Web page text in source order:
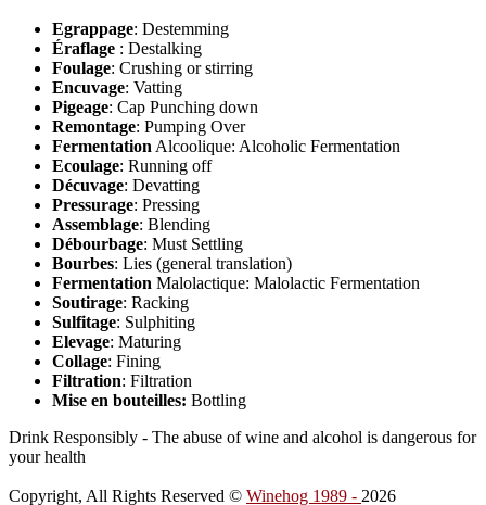
Egrappage: Destemming
Éraflage : Destalking
Foulage: Crushing or stirring
Encuvage: Vatting
Pigeage: Cap Punching down
Remontage: Pumping Over
Fermentation Alcoolique: Alcoholic Fermentation
Ecoulage: Running off
Décuvage: Devatting
Pressurage: Pressing
Assemblage: Blending
Débourbage: Must Settling
Bourbes: Lies (general translation)
Fermentation Malolactique: Malolactic Fermentation
Soutirage: Racking
Sulfitage: Sulphiting
Elevage: Maturing
Collage: Fining
Filtration: Filtration
Mise en bouteilles: Bottling
Drink Responsibly - The abuse of wine and alcohol is dangerous for
your health
Copyright, All Rights Reserved © Winehog 1989 - 2026